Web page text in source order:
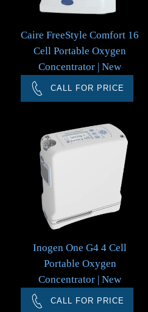
Caire FreeStyle Comfort 16
Cell Portable Oxygen
Concentrator | New
CALL FOR PRICE
Inogen One G4 4 Cell
Portable Oxygen
Concentrator | New
CALL FOR PRICE